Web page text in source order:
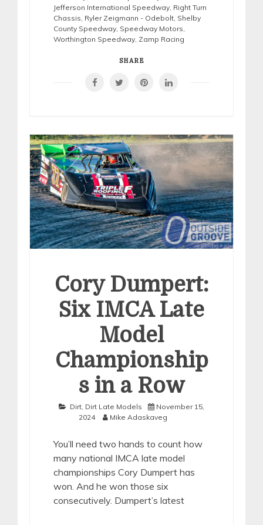
Jefferson International Speedway Right Turn
Chassis Ryler Zeigmann - Odebolt Shelby
County Speedway Speedway Motors
Worthington Speedway Zamp Racing
SHARE
Cory Dumpert:
Six IMCA Late
Model
Championship
s in a Row
Dirt, Dirt Late Models
November 15,
2024
Mike Adaskaveg
You’ll need two hands to count how
many national IMCA late model
championships Cory Dumpert has
won. And he won those six
consecutively. Dumpert’s latest